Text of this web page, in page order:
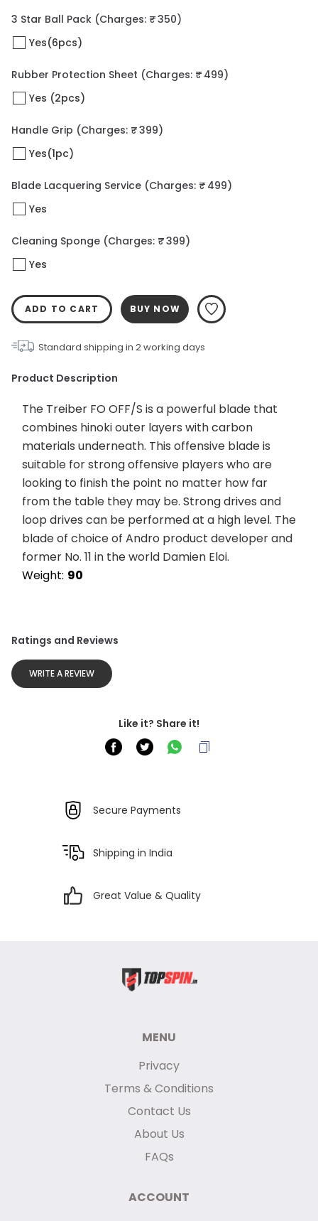
3 Star Ball Pack (Charges: ₹ 350)
Yes(6pcs)
Rubber Protection Sheet (Charges: ₹ 499)
Yes (2pcs)
Handle Grip (Charges: ₹ 399)
Yes(1pc)
Blade Lacquering Service (Charges: ₹ 499)
Yes
Cleaning Sponge (Charges: ₹ 399)
Yes
ADD TO CART BUY NOW
Standard shipping in 2working days
Product Description
The Treiber FO OFF/S is a powerful blade that
combines hinoki outer layers with carbon
materials underneath. This offensive blade is
suitable for strong offensive players who are
looking to finish the point no matter how far
from the table they may be. Strong drives and
loop drives can be performed at a high level. The
blade of choice of Andro product developer and
former No. 11 in the world Damien Eloi.
90
Ratings and Reviews
WRITE A REVIEW
Like it? Share it!
Secure Payments
Shipping in India
Great Value & Quality
MENU
Privacy
Terms & Conditions
Contact Us
About Us
FAQs
ACCOUNT